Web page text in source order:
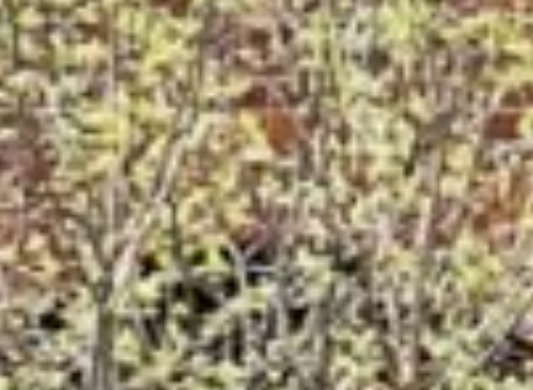








































